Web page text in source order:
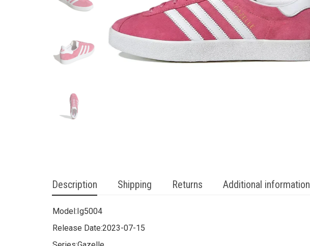
Description Shipping Returns Additional information
Model:Ig5004
Release Date:2023-07-15